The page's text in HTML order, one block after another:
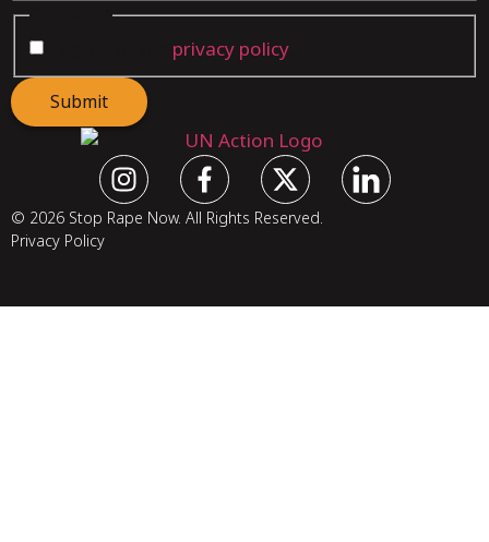
Consent
privacy policy.
Submit
© 2026 Stop Rape Now. All Rights Reserved.
Privacy Policy